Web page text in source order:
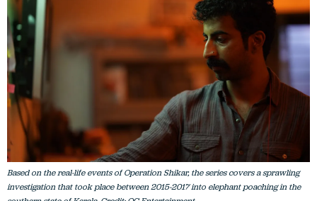
Based on the real-life events of Operation Shikar, the series covers a sprawling
investigation that took place between 2015-2017 into elephant poaching in the